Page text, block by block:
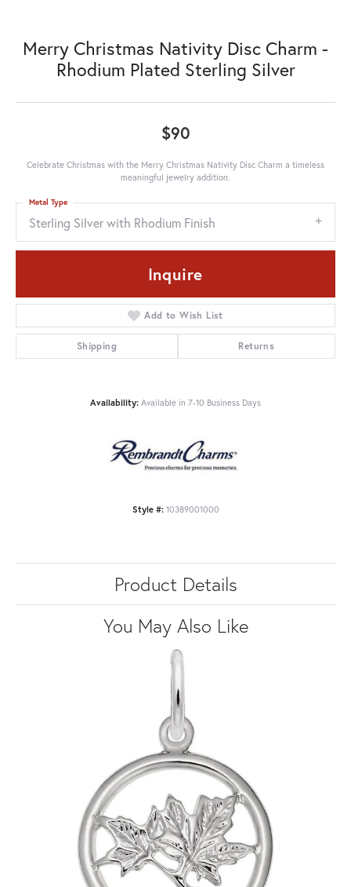
Merry Christmas Nativity Disc Charm -
Rhodium Plated Sterling Silver
$90
Celebrate Christmas with the Merry Christmas Nativity Disc Charm a timeless
meaningful jewelry addition.
Sterling Silver with Rhodium Finish
Metal Type
Inquire
Add to Wish List
Shipping Returns
Availability: Available in 7-10 Business Days
Style #: 10389001000
Product Details
You May Also Like